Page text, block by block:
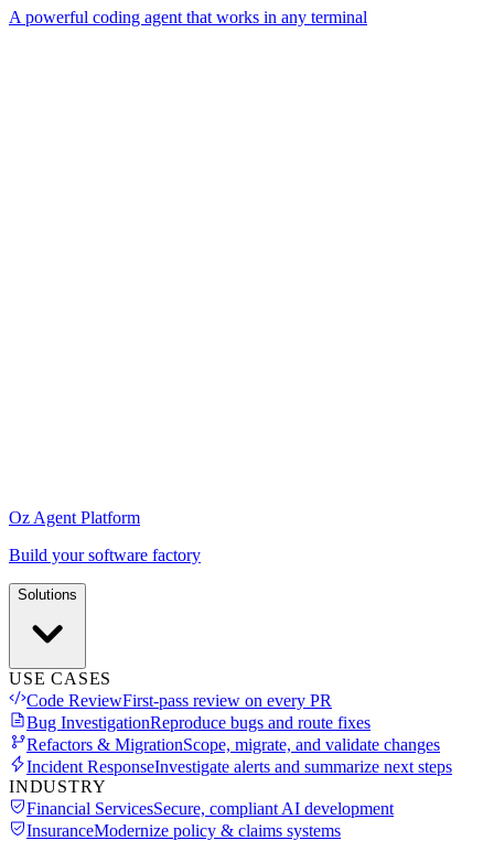
A powerful coding agent that works in any terminal
Oz Agent Platform
Build your software factory
Solutions
USE CASES
Code ReviewFirst-pass review on every PR
Bug InvestigationReproduce bugs and route fixes
Refactors & MigrationScope, migrate, and validate changes
Incident ResponseInvestigate alerts and summarize next steps
INDUSTRY
Financial ServicesSecure, compliant AI development
InsuranceModernize policy & claims systems